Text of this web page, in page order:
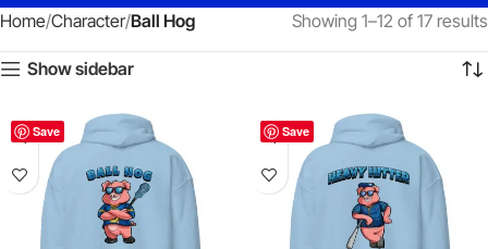
Home Character Ball Hog Showing 1–12 of 17 results
Show sidebar
Save Save